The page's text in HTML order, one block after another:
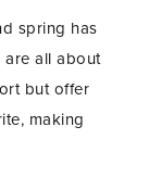
spring has
are all about
but offer
making